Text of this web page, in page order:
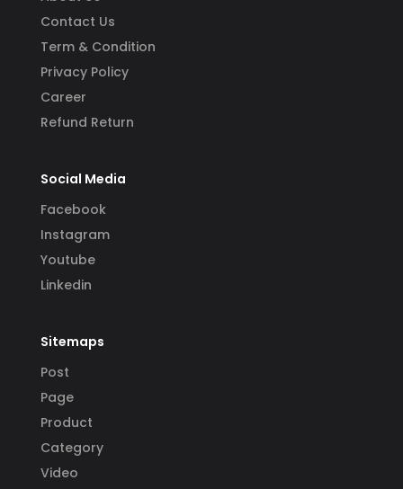
Contact Us
Term & Condition
Privacy Policy
Career
Refund Return
Social Media
Facebook
Instagram
Youtube
Linkedin
Sitemaps
Post
Page
Product
Category
Video